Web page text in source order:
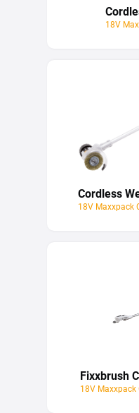
18V
Cordless
18V Maxxpack
Fixxbrush
18V Maxxpack